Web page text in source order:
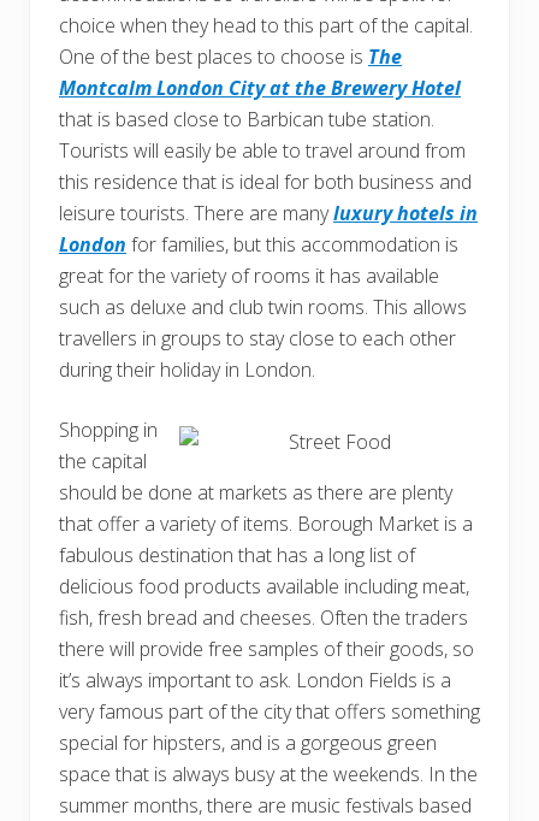
choice when they head to this part of the capital.
One of the best places to choose is The
Montcalm London City at the Brewery Hotel
that is based close to Barbican tube station.
Tourists will easily be able to travel around from
this residence that is ideal for both business and
leisure tourists. There are manyluxury hotels in
London for families, but this accommodation is
great for the variety of rooms it has available
such as deluxe and club twin rooms. This allows
travellers in groups to stay close to each other
during their holiday in London.
Shopping in
the capital
should be done at markets as there are plenty
that offer a variety of items. Borough Market is a
fabulous destination that has a long list of
delicious food products available including meat,
fish, fresh bread and cheeses. Often the traders
there will provide free samples of their goods, so
it’s always important to ask. London Fields is a
very famous part of the city that offers something
special for hipsters, and is a gorgeous green
space that is always busy at the weekends. In the
summer months, there are music festivals based